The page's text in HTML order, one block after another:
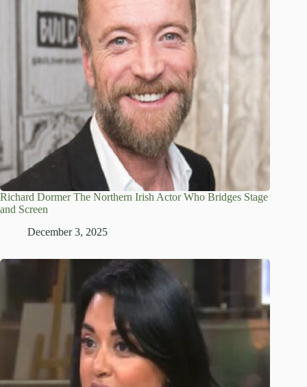
Richard Dormer The Northern Irish Actor Who Bridges Stage
and Screen
December 3, 2025